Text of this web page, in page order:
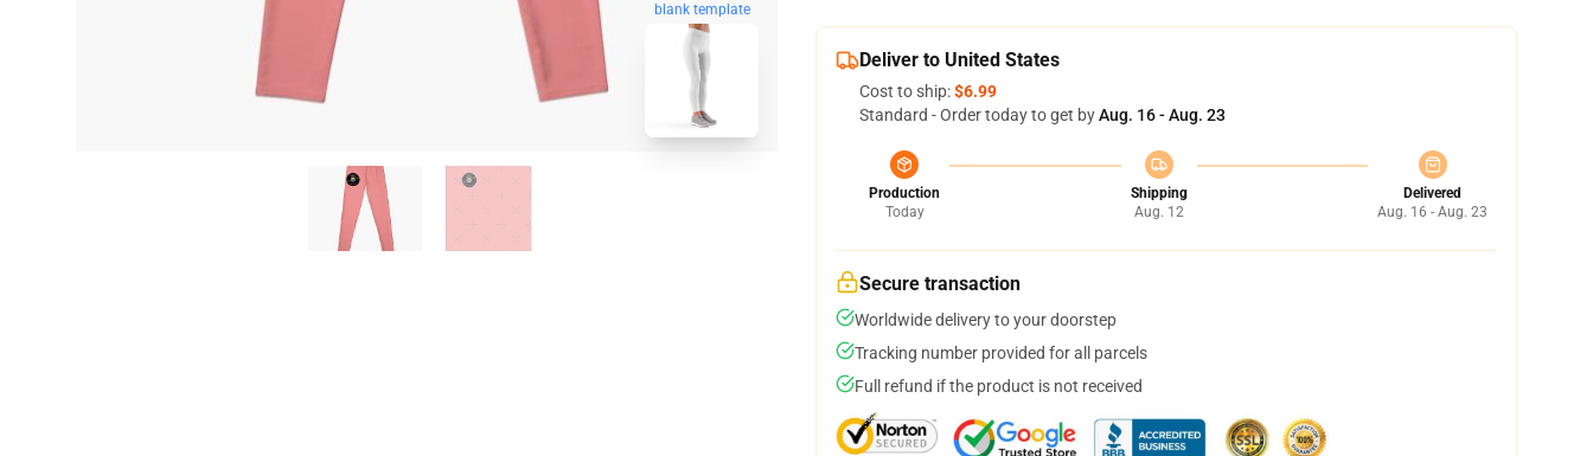
blank template
Deliver to United States
Cost to ship:$6.99
Standard - Order today to get byAug. 16 - Aug. 23
Production
Today
Shipping
Aug. 12
Delivered
Aug. 16 - Aug. 23
Secure transaction
Worldwide delivery to your doorstep
Tracking number provided for all parcels
Full refund if the product is not received